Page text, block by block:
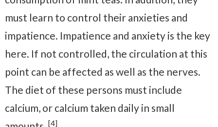
must learn to control their anxieties and
impatience. Impatience and anxiety is the key
here. If not controlled, the circulation at this
point can be affected as well as the nerves.
The diet of these persons must include
calcium, or calcium taken daily in small
[4]